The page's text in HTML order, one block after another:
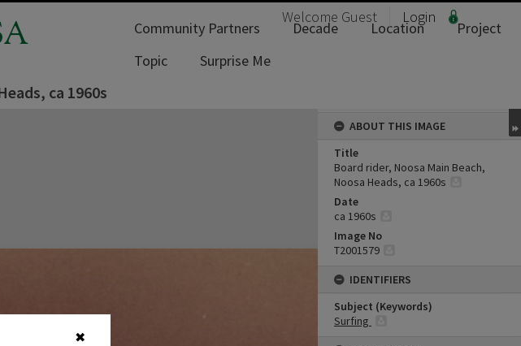
✖
Welcome Guest Login
Community Partners Decade Location
Project
Topic
Surprise Me
ca 1960s
ABOUT THIS IMAGE
Title
Board rider, Noosa Main Beach,
Noosa Heads, ca 1960s
Date
ca 1960s
Image No
T2001579
IDENTIFIERS
Subject (Keywords)
Surfing